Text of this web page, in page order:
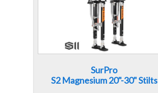
SurPro
S2 Magnesium 20"-30" Stilts